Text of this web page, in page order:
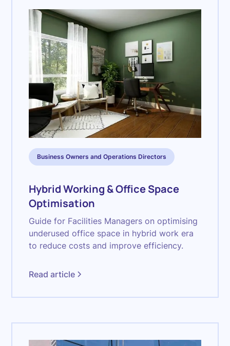
Business Owners and Operations Directors
Hybrid Working & Office Space
Optimisation
Guide for Facilities Managers on optimising
underused office space in hybrid work era
to reduce costs and improve efficiency.
Read article